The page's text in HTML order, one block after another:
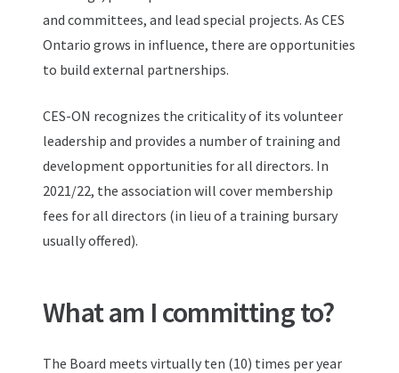
and committees, and lead special projects. As CES
Ontario grows in influence, there are opportunities
to build external partnerships.
CES-ON recognizes the criticality of its volunteer
leadership and provides a number of training and
development opportunities for all directors. In
2021/22, the association will cover membership
fees for all directors (in lieu of a training bursary
usually offered).
What am I committing to?
The Board meets virtually ten (10) times per year